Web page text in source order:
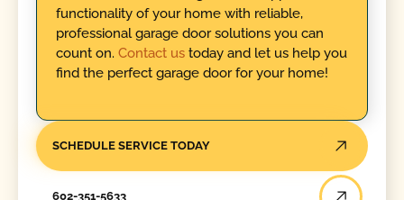
functionality of your home with reliable,
professional garage door solutions you can
count on. Contact us today and let us help you
find the perfect garage door for your home!
SCHEDULE SERVICE TODAY
602-351-5633